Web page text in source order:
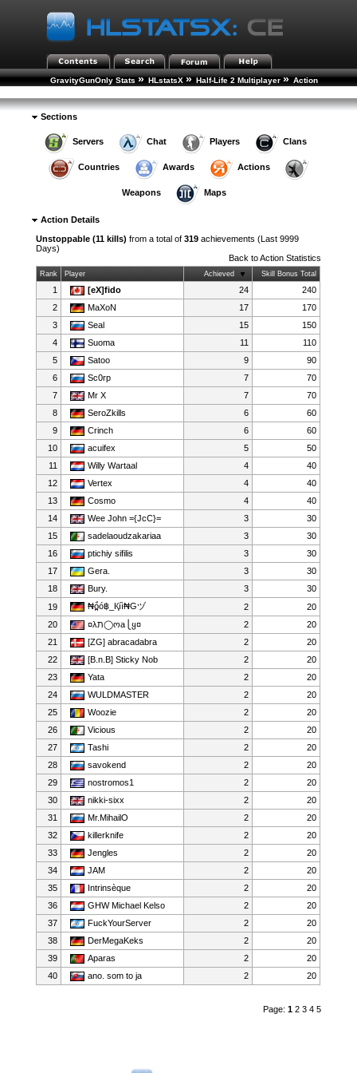
GravityGunOnly Stats » HLstatsX » Half-Life 2 Multiplayer » Action
Sections
Servers Chat Players Clans
Countries Awards Actions
Weapons Maps
Action Details
Unstoppable (11 kills) from a total of319 achievements (Last 9999
Days)
Back toAction Statistics
Rank Player Achieved Skill Bonus Total
1 [eX]fido 24
240
2
MaXoN 17
170
3
Seal 15
150
4
Suoma 11
110
5
Satoo 9
90
6
Sc0rp 7
70
7
Mr X 7
70
8
SeroZkills 6
60
9
Crinch 6
60
10
acuifex 5
50
11
Willy Wartaal 4
40
12
Vertex 4
40
13
Cosmo 4
40
14
Wee John ={JcC}= 3
30
15
sadelaoudzakariaa 3
30
16
ptichiy sifilis 3
30
17
Gera. 3
30
18
Bury. 3
30
19
₦ò̪̀ó฿_Қíì₦Gヅ 2
20
20
¤λﬨ◯ოa⎩ყ¤ 2
20
21
[ZG] abracadabra 2
20
22
[B.n.B] Sticky Nob 2
20
23
Yata 2
20
24
WULDMASTER 2
20
25
Woozie 2
20
26
Vicious 2
20
27
Tashi 2
20
28
savokend 2
20
29
nostromos1 2
20
30
nikki-sixx 2
20
31
Mr.MihailO 2
20
32
killerknife 2
20
33
Jengles 2
20
34
JAM 2
20
35
Intrinsèque 2
20
36
GHW Michael Kelso 2
20
37
FuckYourServer 2
20
38
DerMegaKeks 2
20
39
Aparas 2
20
40
ano. som to ja 2 20
Page: 1 2 3 4 5